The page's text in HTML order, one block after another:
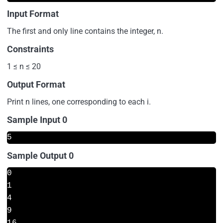
Input Format
The first and only line contains the integer, n.
Constraints
1 ≤ n ≤ 20
Output Format
Print n lines, one corresponding to each i.
Sample Input 0
5
Sample Output 0
0
1
4
9